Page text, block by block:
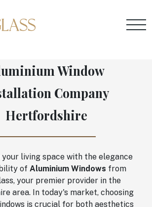
Window
Company
Hertfordshire
living space with the elegance
of Aluminium Windows from
your premier provider in the
area. In today's market, choosing
is crucial for both aesthetics